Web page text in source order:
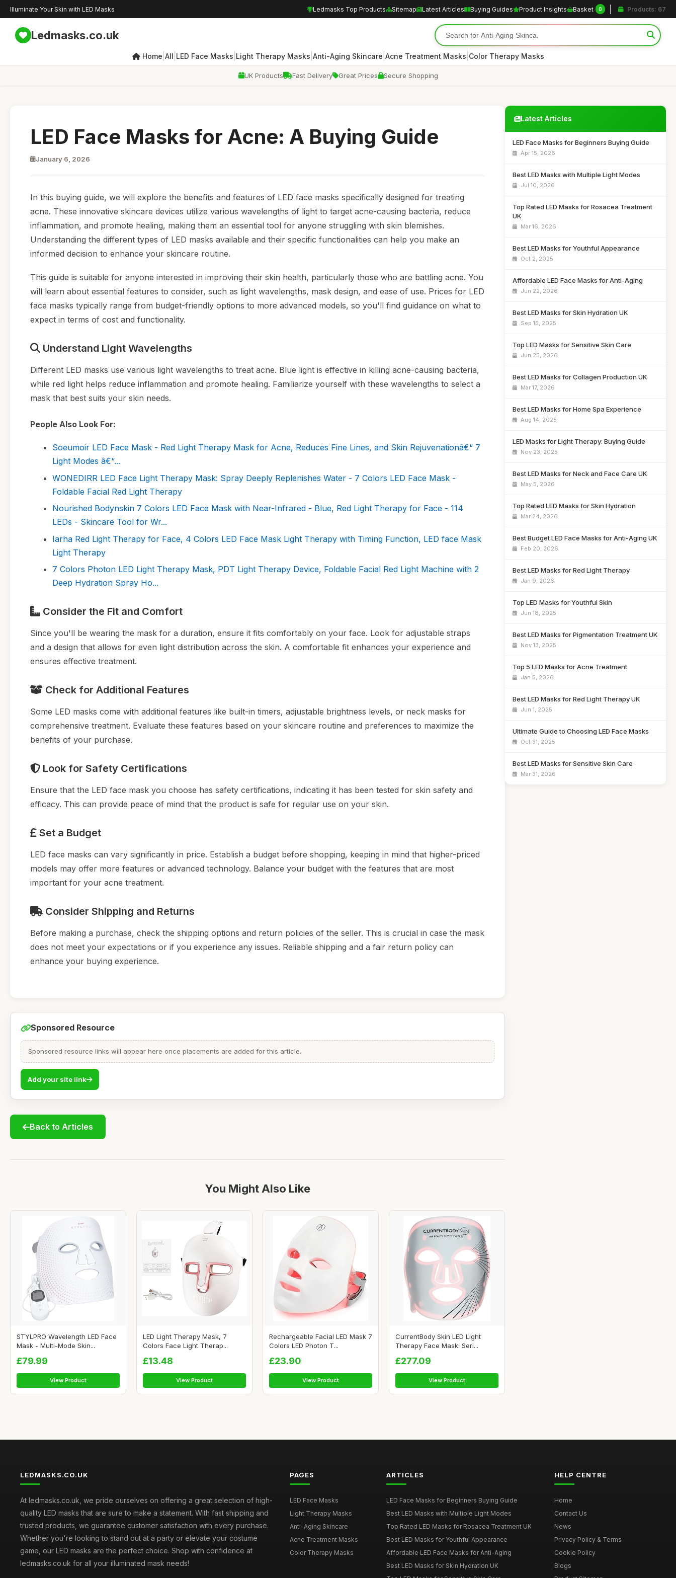
Illuminate Your Skin with LED Masks Ledmasks Top Products Sitemap Latest Articles Buying Guides Product Insights Basket 0 Products: 67
Ledmasks.co.uk
Home All LED Face Masks Light Therapy Masks Anti-Aging Skincare Acne Treatment Masks Color Therapy Masks
UK Products Fast Delivery Great Prices Secure Shopping
LED Face Masks for Acne: A Buying Guide
January 6, 2026
In this buying guide, we will explore the benefits and features of LED face masks specifically designed for treating
acne. These innovative skincare devices utilize various wavelengths of light to target acne-causing bacteria, reduce
inflammation, and promote healing, making them an essential tool for anyone struggling with skin blemishes.
Understanding the different types of LED masks available and their specific functionalities can help you make an
informed decision to enhance your skincare routine.
This guide is suitable for anyone interested in improving their skin health, particularly those who are battling acne. You
will learn about essential features to consider, such as light wavelengths, mask design, and ease of use. Prices for LED
face masks typically range from budget-friendly options to more advanced models, so you'll find guidance on what to
expect in terms of cost and functionality.
Understand Light Wavelengths
Different LED masks use various light wavelengths to treat acne. Blue light is effective in killing acne-causing bacteria,
while red light helps reduce inflammation and promote healing. Familiarize yourself with these wavelengths to select a
mask that best suits your skin needs.
People Also Look For:
Soeumoir LED Face Mask - Red Light Therapy Mask for Acne, Reduces Fine Lines, and Skin Rejuvenationâ€“ 7
Light Modes â€“...
WONEDIRR LED Face Light Therapy Mask: Spray Deeply Replenishes Water - 7 Colors LED Face Mask -
Foldable Facial Red Light Therapy
Nourished Bodynskin 7 Colors LED Face Mask with Near-Infrared - Blue, Red Light Therapy for Face - 114
LEDs - Skincare Tool for Wr...
Iarha Red Light Therapy for Face, 4 Colors LED Face Mask Light Therapy with Timing Function, LED face Mask
Light Therapy
7 Colors Photon LED Light Therapy Mask, PDT Light Therapy Device, Foldable Facial Red Light Machine with 2
Deep Hydration Spray Ho...
Consider the Fit and Comfort
Since you'll be wearing the mask for a duration, ensure it fits comfortably on your face. Look for adjustable straps
and a design that allows for even light distribution across the skin. A comfortable fit enhances your experience and
ensures effective treatment.
Check for Additional Features
Some LED masks come with additional features like built-in timers, adjustable brightness levels, or neck masks for
comprehensive treatment. Evaluate these features based on your skincare routine and preferences to maximize the
benefits of your purchase.
Look for Safety Certifications
Ensure that the LED face mask you choose has safety certifications, indicating it has been tested for skin safety and
efficacy. This can provide peace of mind that the product is safe for regular use on your skin.
Set a Budget
LED face masks can vary significantly in price. Establish a budget before shopping, keeping in mind that higher-priced
models may offer more features or advanced technology. Balance your budget with the features that are most
important for your acne treatment.
Consider Shipping and Returns
Before making a purchase, check the shipping options and return policies of the seller. This is crucial in case the mask
does not meet your expectations or if you experience any issues. Reliable shipping and a fair return policy can
enhance your buying experience.
Sponsored Resource
Sponsored resource links will appear here once placements are added for this article.
Add your site link
Back to Articles
You Might Also Like
STYLPRO Wavelength LED Face
Mask - Multi-Mode Skin...
£79.99
View Product
LED Light Therapy Mask, 7
Colors Face Light Therap...
£13.48
View Product
Rechargeable Facial LED Mask 7
Colors LED Photon T...
£23.90
View Product
CurrentBody Skin LED Light
Therapy Face Mask: Seri...
£277.09
View Product
Latest Articles
LED Face Masks for Beginners Buying Guide
Apr 15, 2026
Best LED Masks with Multiple Light Modes
Jul 10, 2026
Top Rated LED Masks for Rosacea Treatment
UK
Mar 16, 2026
Best LED Masks for Youthful Appearance
Oct 2, 2025
Affordable LED Face Masks for Anti-Aging
Jun 22, 2026
Best LED Masks for Skin Hydration UK
Sep 15, 2025
Top LED Masks for Sensitive Skin Care
Jun 25, 2026
Best LED Masks for Collagen Production UK
Mar 17, 2026
Best LED Masks for Home Spa Experience
Aug 14, 2025
LED Masks for Light Therapy: Buying Guide
Nov 23, 2025
Best LED Masks for Neck and Face Care UK
May 5, 2026
Top Rated LED Masks for Skin Hydration
Mar 24, 2026
Best Budget LED Face Masks for Anti-Aging UK
Feb 20, 2026
Best LED Masks for Red Light Therapy
Jan 9, 2026
Top LED Masks for Youthful Skin
Jun 18, 2025
Best LED Masks for Pigmentation Treatment UK
Nov 13, 2025
Top 5 LED Masks for Acne Treatment
Jan 5, 2026
Best LED Masks for Red Light Therapy UK
Jun 1, 2025
Ultimate Guide to Choosing LED Face Masks
Oct 31, 2025
Best LED Masks for Sensitive Skin Care
Mar 31, 2026
LEDMASKS.CO.UK
At ledmasks.co.uk, we pride ourselves on offering a great selection of high-
quality LED masks that are sure to make a statement. With fast shipping and
trusted products, we guarantee customer satisfaction with every purchase.
Whether you're looking to stand out at a party or elevate your costume
game, our LED masks are the perfect choice. Shop with confidence at
ledmasks.co.uk for all your illuminated mask needs!
PAGES
LED Face Masks
Light Therapy Masks
Anti-Aging Skincare
Acne Treatment Masks
Color Therapy Masks
ARTICLES
LED Face Masks for Beginners Buying Guide
Best LED Masks with Multiple Light Modes
Top Rated LED Masks for Rosacea Treatment UK
Best LED Masks for Youthful Appearance
Affordable LED Face Masks for Anti-Aging
Best LED Masks for Skin Hydration UK
HELP CENTRE
Home
Contact Us
News
Privacy Policy & Terms
Cookie Policy
Blogs